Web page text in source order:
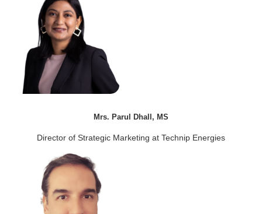
Mrs. Parul Dhall, MS
Director of Strategic Marketing at Technip Energies